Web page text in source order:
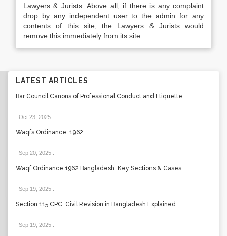
Lawyers & Jurists. Above all, if there is any complaint
drop by any independent user to the admin for any
contents of this site, the Lawyers & Jurists would
remove this immediately from its site.
LATEST ARTICLES
Bar Council Canons of Professional Conduct and Etiquette
Oct 23, 2025
Waqfs Ordinance, 1962
Sep 20, 2025
Waqf Ordinance 1962 Bangladesh: Key Sections & Cases
Sep 19, 2025
Section 115 CPC: Civil Revision in Bangladesh Explained
Sep 19, 2025